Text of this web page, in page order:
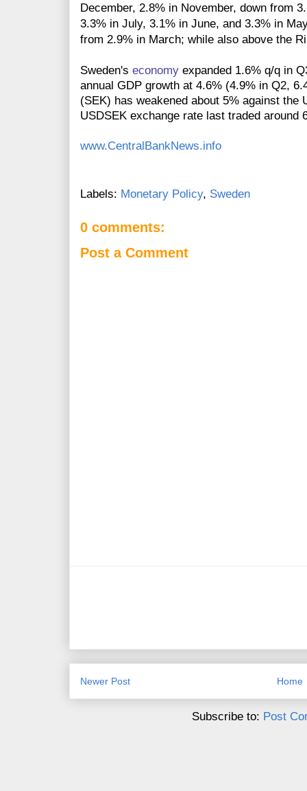
December, 2.8% in November, down from
3.3% in July, 3.1% in June, and 3.3% in
from 2.9% in March; while also above the
Sweden's economy expanded 1.6% q/q in
annual GDP growth at 4.6% (4.9% in Q2,
(SEK) has weakened about 5% against the
USDSEK exchange rate last traded around
www.CentralBankNews.info
Labels: Monetary Policy, Sweden
0 comments:
Post a Comment
Newer Post Home
Subscribe to: Post